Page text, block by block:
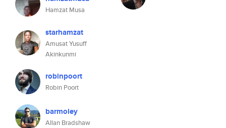
Hamzat Musa
starhamzat
Amusat Yusuff
Akinkunmi
robinpoort
Robin Poort
barmoley
Allan Bradshaw